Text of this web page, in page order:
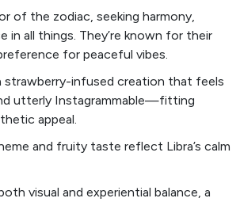
of the zodiac, seeking harmony,
in all things. They’re known for their
for peaceful vibes.
strawberry-infused creation that feels
utterly Instagrammable—fitting
appeal.
and fruity taste reflect Libra’s calm
visual and experiential balance, a